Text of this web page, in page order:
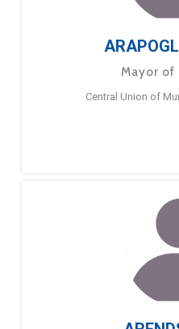
Mayor of
Central Union of